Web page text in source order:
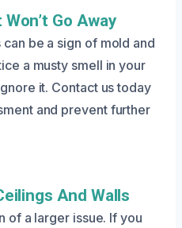
Go Away
be a sign of mold and
a musty smell in your
it. Contact us today
and prevent further
And Walls
of a larger issue. If you